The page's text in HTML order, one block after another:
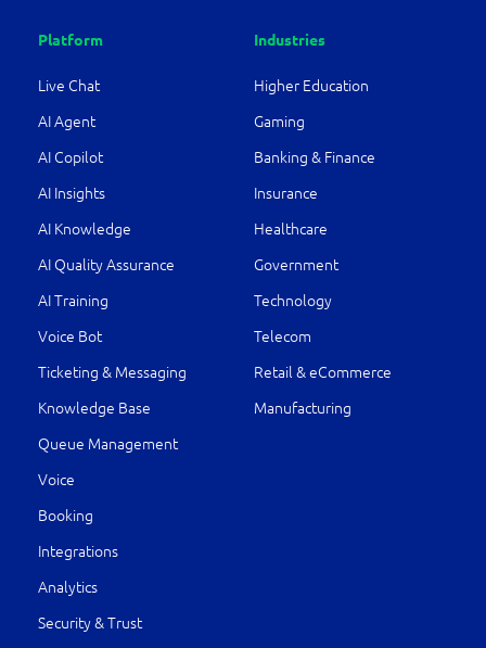
Platform
Live Chat
AI Agent
AI Copilot
AI Insights
AI Knowledge
AI Quality Assurance
AI Training
Voice Bot
Ticketing & Messaging
Knowledge Base
Queue Management
Voice
Booking
Integrations
Analytics
Security & Trust
Industries
Higher Education
Gaming
Banking & Finance
Insurance
Healthcare
Government
Technology
Telecom
Retail & eCommerce
Manufacturing